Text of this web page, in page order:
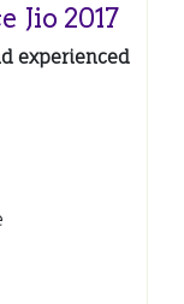
Jio 2017
experienced